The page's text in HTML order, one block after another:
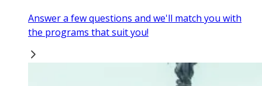
Answer a few questions and we'll match you with
the programs that suit you!